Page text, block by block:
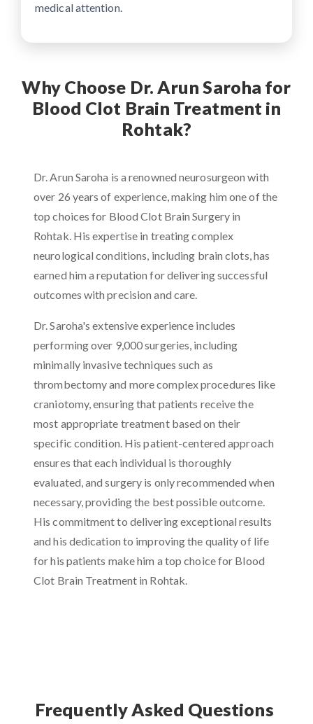
medical attention.
Why Choose Dr. Arun Saroha for
Blood Clot Brain Treatment in
Rohtak?
Dr. Arun Saroha is a renowned neurosurgeon with
over 26 years of experience, making him one of the
top choices for Blood Clot Brain Surgery in
Rohtak. His expertise in treating complex
neurological conditions, including brain clots, has
earned him a reputation for delivering successful
outcomes with precision and care.
Dr. Saroha's extensive experience includes
performing over 9,000 surgeries, including
minimally invasive techniques such as
thrombectomy and more complex procedures like
craniotomy, ensuring that patients receive the
most appropriate treatment based on their
specific condition. His patient-centered approach
ensures that each individual is thoroughly
evaluated, and surgery is only recommended when
necessary, providing the best possible outcome.
His commitment to delivering exceptional results
and his dedication to improving the quality of life
for his patients make him a top choice for Blood
Clot Brain Treatment in Rohtak.
Frequently Asked Questions